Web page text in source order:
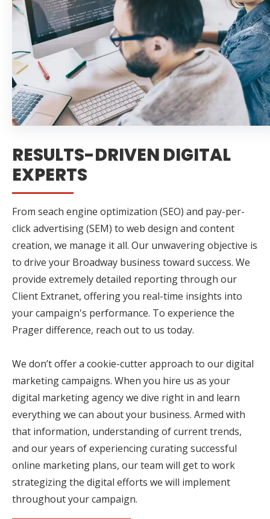
RESULTS-DRIVEN DIGITAL
EXPERTS
From seach engine optimization (SEO) and pay-per-
click advertising (SEM) to web design and content
creation, we manage it all. Our unwavering objective is
to drive your Broadway business toward success. We
provide extremely detailed reporting through our
Client Extranet, offering you real-time insights into
your campaign's performance. To experience the
Prager difference, reach out to us today.
We don’t offer a cookie-cutter approach to our digital
marketing campaigns. When you hire us as your
digital marketing agency we dive right in and learn
everything we can about your business. Armed with
that information, understanding of current trends,
and our years of experiencing curating successful
online marketing plans, our team will get to work
strategizing the digital efforts we will implement
throughout your campaign.